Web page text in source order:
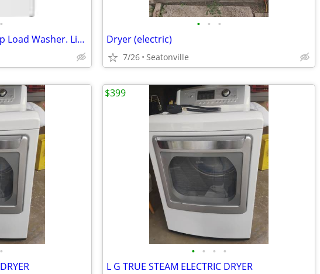
•
For sale-----GE 4.5 cu. ft. Top Load Washer. Like New
• • •
Dryer (electric)
7/26 Seatonville
• • • • •
L G TRUE STEAM ELECTRIC DRYER
$399